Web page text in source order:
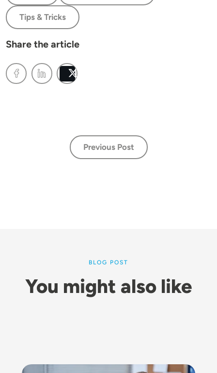
Tips & Tricks
Share the article
Previous Post
BLOG POST
You might also like
Image